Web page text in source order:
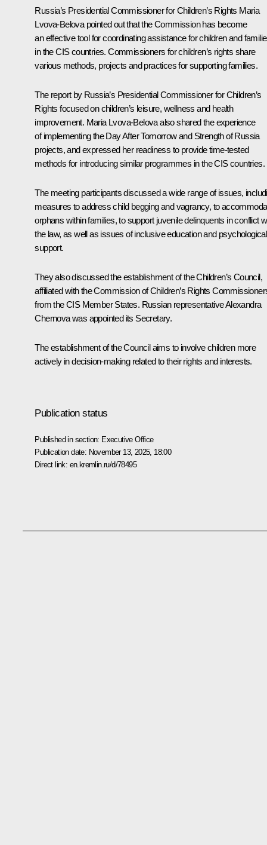
Russia’s Presidential Commissioner for Children’s Rights Maria
Lvova-Belovapointed out that the Commission has become
an effective tool for coordinating assistance for children and
in the CIS countries. Commissioners for children’s rights share
various methods, projects and practices for supporting families.
The report by Russia’s Presidential Commissioner for Children’s
Rights focused on children’s leisure, wellness and health
improvement. Maria Lvova-Belova also shared the experience
of implementing the Day After Tomorrow and Strength of Russia
projects, and expressed her readiness to provide time-tested
methods for introducing similar programmes in the CIS countries.
The meeting participants discussed a wide range of issues,
measures to address child begging and vagrancy, to
orphans within families, to support juvenile delinquents in conflict
the law, as well as issues of inclusive education and psychological
support.
They also discussed the establishment of the Children’s Council,
affiliated with the Commission of Children’s Rights
from the CIS Member States. Russian representative Alexandra
Chernova was appointed its Secretary.
The establishment of the Council aims to involve children more
actively in decision-making related to their rights and interests.
Publication status
Published in section: Executive Office
Publication date: November 13, 2025, 18:00
Direct link: en.kremlin.ru/d/78495